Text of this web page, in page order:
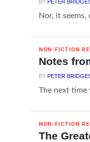
BY PETER
Nor, it
NON-FICTION
Notes
BY PETER
The next time
NON-FICTION
The